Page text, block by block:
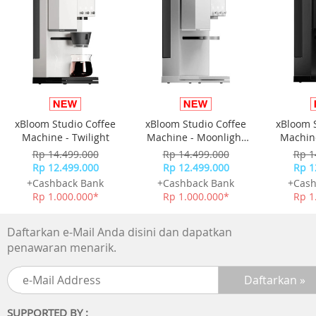
Storage
12 GB (RAM) + 512 GB (ROM)
CPU model
Button type
Power button
Volume up button and Volume down button
Port
Headphone jack: USB Type-C digital headphone jack
Bluetooth
Functions: charging, USB OTG, MTP/PTP
Standards: Bluetooth 5.2, Bluetooth 4.2, Bluetooth 4.0,
xBloom Studio Coffee
Machine - Twilight
Rp 14.499.000
Rp 12.499.000
+Cashback Bank
Rp 1.000.000*
xBloom Studio Coffee
Machine - Moonlight
White
Rp 14.499.000
Rp 12.499.000
+Cashback Bank
Rp 1.000.000*
xBloom
Rp
Rp
Rp
Daftarkan e-Mail Anda disini dan dapatkan
penawaran menarik.
SUPPORTED BY :